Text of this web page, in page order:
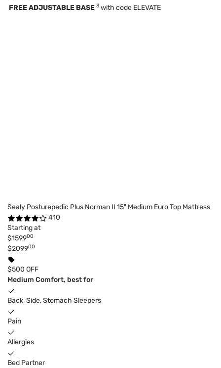
FREE ADJUSTABLE BASE 3 with code ELEVATE
Sealy Posturepedic Plus Norman II 15" Medium Euro Top Mattress
410
Starting at
$159900
$209900
$500 OFF
Medium Comfort, best for
Back, Side, Stomach Sleepers
Pain
Allergies
Bed Partner